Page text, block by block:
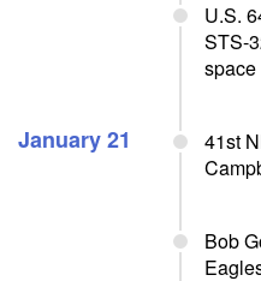
U.S.
STS-
space
January 21
41st
Bob